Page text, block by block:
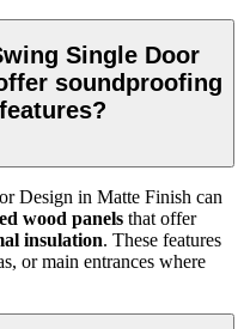
Single Door
soundproofing
Design in Matte Finish can
wood panels that offer
insulation. These features
or main entrances where